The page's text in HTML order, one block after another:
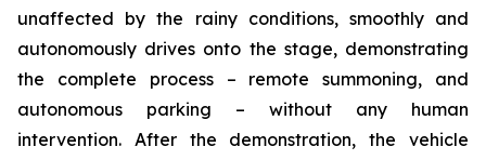
unaffected by the rainy conditions, smoothly and
autonomously drives onto the stage, demonstrating
the complete process – remote summoning, and
autonomous parking – without any human
intervention. After the demonstration, the vehicle